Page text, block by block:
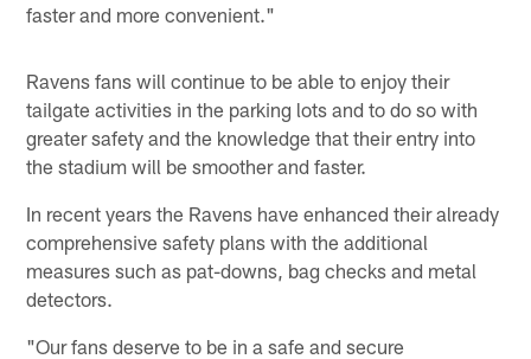
faster and more convenient."
Ravens fans will continue to be able to enjoy their
tailgate activities in the parking lots and to do so with
greater safety and the knowledge that their entry into
the stadium will be smoother and faster.
In recent years the Ravens have enhanced their already
comprehensive safety plans with the additional
measures such as pat-downs, bag checks and metal
detectors.
"Our fans deserve to be in a safe and secure